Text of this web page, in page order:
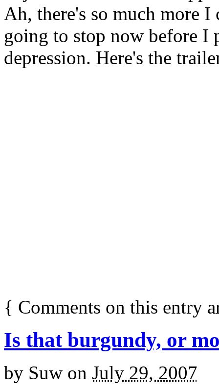
Ah, there's so much more
going to stop now before I
depression. Here's the
{ Comments on this entry
Is that burgundy, or
by Suw on July 29, 2007